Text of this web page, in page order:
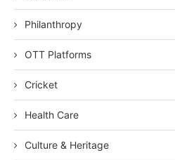
Philanthropy
OTT Platforms
Cricket
Health Care
Culture & Heritage